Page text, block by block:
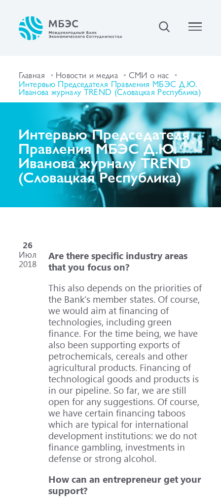
Главная Новости и медиа СМИ о нас
Интервью Председателя Правления МБЭС Д.Ю.
Иванова журналу TREND (Словацкая Республика)
Интервью Председателя
Правления МБЭС Д.Ю.
Иванова журналу TREND
(Словацкая Республика)
26
Июл
2018
Are there specific industry areas
that you focus on?
This also depends on the priorities of
the Bank’s member states. Of course,
we would aim at financing of
technologies, including green
finance. For the time being, we have
also been supporting exports of
petrochemicals, cereals and other
agricultural products. Financing of
technological goods and products is
in our pipeline. So far, we are still
open for any suggestions. Of course,
we have certain financing taboos
which are typical for international
development institutions: we do not
finance gambling, investments in
defense or strong alcohol.
How can an entrepreneur get your
support?